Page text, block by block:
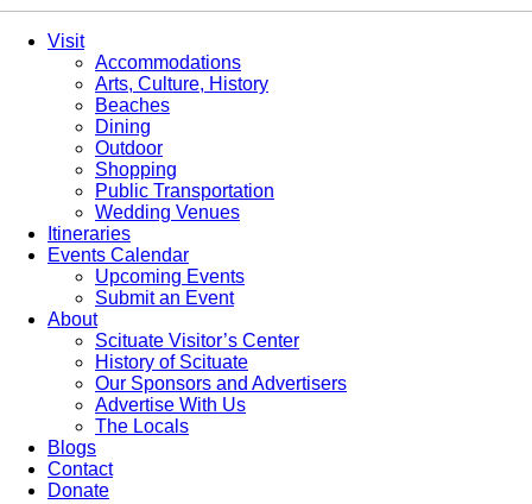
Visit
Accommodations
Arts, Culture, History
Beaches
Dining
Outdoor
Shopping
Public Transportation
Wedding Venues
Itineraries
Events Calendar
Upcoming Events
Submit an Event
About
Scituate Visitor’s Center
History of Scituate
Our Sponsors and Advertisers
Advertise With Us
The Locals
Blogs
Contact
Donate